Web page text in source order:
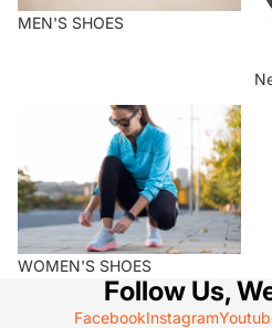
MEN'S SHOES
WOMEN'S SHOES
WOMEN'S SHOES
Follow Us,
FacebookInstagram